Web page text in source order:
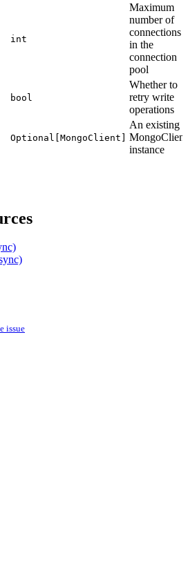
int
Maximum
number of
connections
in the
connection
pool
bool
Whether to
retry write
operations
Optional[MongoClient]
An existing
MongoClient
instance
issue